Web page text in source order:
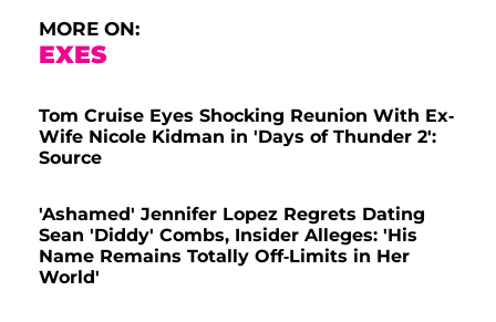
MORE ON:
EXES
Tom Cruise Eyes Shocking Reunion With Ex-
Wife Nicole Kidman in 'Days of Thunder 2':
Source
'Ashamed' Jennifer Lopez Regrets Dating
Sean 'Diddy' Combs, Insider Alleges: 'His
Name Remains Totally Off-Limits in Her
World'